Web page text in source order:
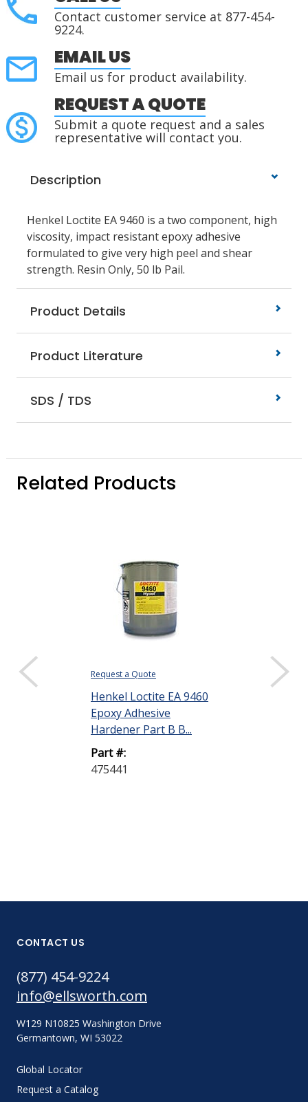
Contact customer service at 877-454-
9224.
EMAIL US
Email us for product availability.
REQUEST A QUOTE
Submit a quote request and a sales
representative will contact you.
Description
Henkel Loctite EA 9460 is a two component, high
viscosity, impact resistant epoxy adhesive
formulated to give very high peel and shear
strength. Resin Only, 50 lb Pail.
Product Details
Product Literature
SDS / TDS
Related Products
Request a Quote
Henkel Loctite EA 9460
Epoxy Adhesive
Hardener Part B B...
Part #:
475441
Request a Quote
CONTACT US
(877) 454-9224
info@ellsworth.com
W129 N10825 Washington Drive
Germantown, WI 53022
Global Locator
Request a Catalog